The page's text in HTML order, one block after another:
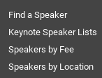
Find a Speaker
Keynote Speaker Lists
Speakers by Fee
Speakers by Location